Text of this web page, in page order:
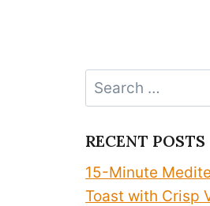
Search
for:
RECENT POSTS
15-Minute
Toast with Crisp